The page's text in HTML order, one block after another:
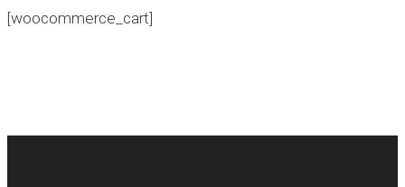
[woocommerce_cart]